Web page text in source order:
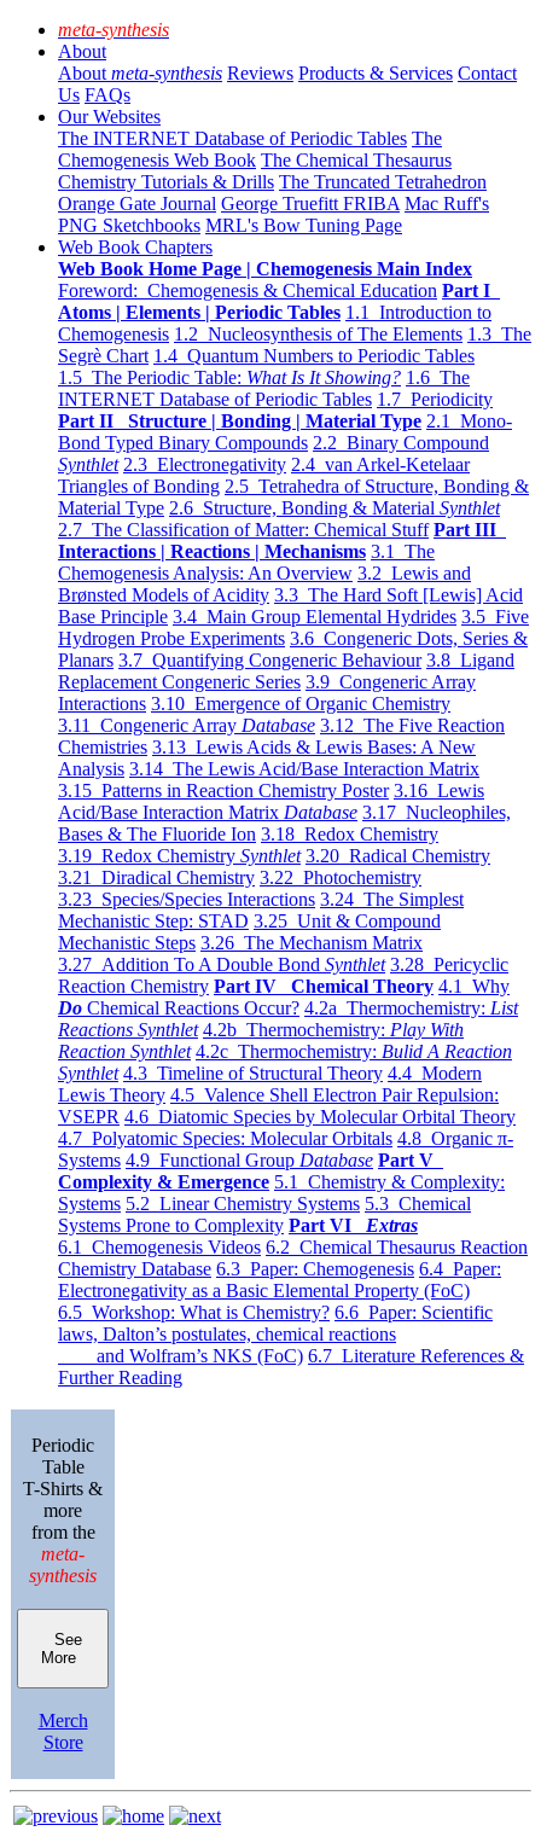
meta-synthesis
About
About meta-synthesis Reviews Products & Services Contact
Us FAQs
Our Websites
The INTERNET Database of Periodic Tables The
Chemogenesis Web Book The Chemical Thesaurus
Chemistry Tutorials & Drills The Truncated Tetrahedron
Orange Gate Journal George Truefitt FRIBA Mac Ruff's
PNG Sketchbooks MRL's Bow Tuning Page
Web Book Chapters
Web Book Home Page | Chemogenesis Main Index
Foreword: Chemogenesis & Chemical Education Part I
Atoms | Elements | Periodic Tables 1.1 Introduction to
Chemogenesis 1.2 Nucleosynthesis of The Elements 1.3 The
Segrè Chart 1.4 Quantum Numbers to Periodic Tables
1.5 The Periodic Table: What Is It Showing? 1.6 The
INTERNET Database of Periodic Tables 1.7 Periodicity
Part II Structure | Bonding | Material Type 2.1 Mono-
Bond Typed Binary Compounds 2.2 Binary Compound
Synthlet 2.3 Electronegativity 2.4 van Arkel-Ketelaar
Triangles of Bonding 2.5 Tetrahedra of Structure, Bonding &
Material Type 2.6 Structure, Bonding & Material Synthlet
2.7 The Classification of Matter: Chemical Stuff Part III
Interactions | Reactions | Mechanisms 3.1 The
Chemogenesis Analysis: An Overview 3.2 Lewis and
Brønsted Models of Acidity 3.3 The Hard Soft [Lewis] Acid
Base Principle 3.4 Main Group Elemental Hydrides 3.5 Five
Hydrogen Probe Experiments 3.6 Congeneric Dots, Series &
Planars 3.7 Quantifying Congeneric Behaviour 3.8 Ligand
Replacement Congeneric Series 3.9 Congeneric Array
Interactions 3.10 Emergence of Organic Chemistry
3.11 Congeneric Array Database 3.12 The Five Reaction
Chemistries 3.13 Lewis Acids & Lewis Bases: A New
Analysis 3.14 The Lewis Acid/Base Interaction Matrix
3.15 Patterns in Reaction Chemistry Poster 3.16 Lewis
Acid/Base Interaction Matrix Database 3.17 Nucleophiles,
Bases & The Fluoride Ion 3.18 Redox Chemistry
3.19 Redox Chemistry Synthlet 3.20 Radical Chemistry
3.21 Diradical Chemistry 3.22 Photochemistry
3.23 Species/Species Interactions 3.24 The Simplest
Mechanistic Step: STAD 3.25 Unit & Compound
Mechanistic Steps 3.26 The Mechanism Matrix
3.27 Addition To A Double Bond Synthlet 3.28 Pericyclic
Reaction Chemistry Part IV Chemical Theory 4.1 Why
Do Chemical Reactions Occur? 4.2a Thermochemistry: List
Reactions Synthlet 4.2b Thermochemistry: Play With
Reaction Synthlet 4.2c Thermochemistry: Bulid A Reaction
Synthlet 4.3 Timeline of Structural Theory 4.4 Modern
Lewis Theory 4.5 Valence Shell Electron Pair Repulsion:
VSEPR 4.6 Diatomic Species by Molecular Orbital Theory
4.7 Polyatomic Species: Molecular Orbitals 4.8 Organic π-
Systems 4.9 Functional Group Database Part V
Complexity & Emergence 5.1 Chemistry & Complexity:
Systems 5.2 Linear Chemistry Systems 5.3 Chemical
Systems Prone to Complexity Part VI Extras
6.1 Chemogenesis Videos 6.2 Chemical Thesaurus Reaction
Chemistry Database 6.3 Paper: Chemogenesis 6.4 Paper:
Electronegativity as a Basic Elemental Property (FoC)
6.5 Workshop: What is Chemistry? 6.6 Paper: Scientific
laws, Dalton’s postulates, chemical reactions
and Wolfram’s NKS (FoC) 6.7 Literature References &
Further Reading
Periodic
Table
T-Shirts &
more
from the
meta-
synthesis
See
More
Merch
Store